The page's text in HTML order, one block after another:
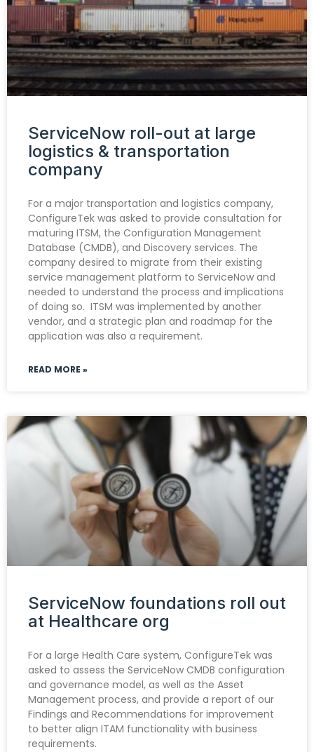
ServiceNow roll-out at large
logistics & transportation
company
For a major transportation and logistics company,
ConfigureTek was asked to provide consultation for
maturing ITSM, the Configuration Management
Database (CMDB), and Discovery services. The
company desired to migrate from their existing
service management platform to ServiceNow and
needed to understand the process and implications
of doing so. ITSM was implemented by another
vendor, and a strategic plan and roadmap for the
application was also a requirement.
READ MORE »
ServiceNow foundations roll out
at Healthcare org
For a large Health Care system, ConfigureTek was
asked to assess the ServiceNow CMDB configuration
and governance model, as well as the Asset
Management process, and provide a report of our
Findings and Recommendations for improvement
to better align ITAM functionality with business
requirements.